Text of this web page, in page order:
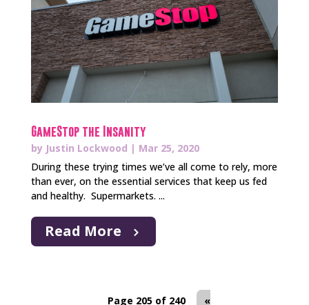
GameStop the Insanity
by Justin Lockwood | Mar 25, 2020
During these trying times we’ve all come to rely, more
than ever, on the essential services that keep us fed
and healthy. Supermarkets. ...
Read More
Page 205 of 240
«